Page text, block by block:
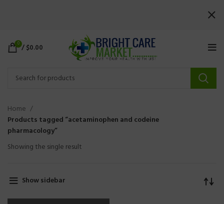
0 /$0.00
Home
Products tagged “acetaminophen and codeine
pharmacology”
Showing the single result
Show sidebar